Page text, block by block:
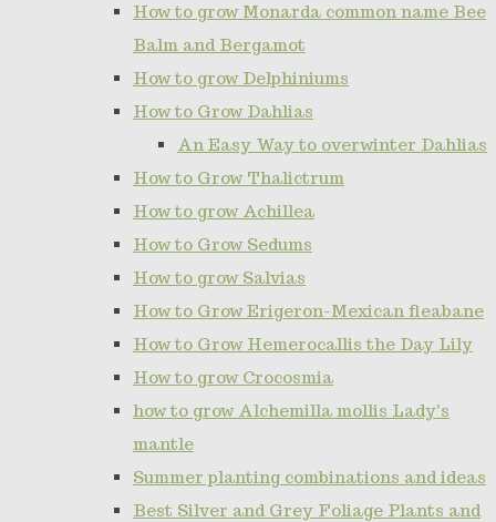
How to grow Monarda common name Bee
Balm and Bergamot
How to grow Delphiniums
How to Grow Dahlias
An Easy Way to overwinter Dahlias
How to Grow Thalictrum
How to grow Achillea
How to Grow Sedums
How to grow Salvias
How to Grow Erigeron-Mexican fleabane
How to Grow Hemerocallis the Day Lily
How to grow Crocosmia
how to grow Alchemilla mollis Lady's
mantle
Summer planting combinations and ideas
Best Silver and Grey Foliage Plants and